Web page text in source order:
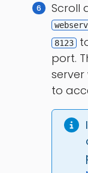
Scroll
8123
port.
to